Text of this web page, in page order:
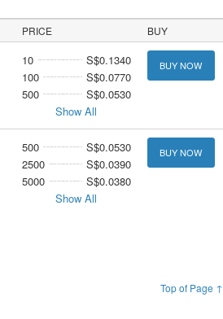
PRICE BUY
10
S$0.1340
100
S$0.0770
500
S$0.0530
Show All
BUY NOW
500
S$0.0530
2500
S$0.0390
5000
S$0.0380
Show All
BUY NOW
Top of Page ↑